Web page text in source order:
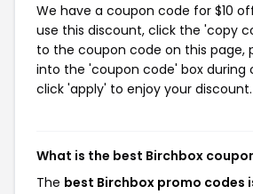
We have a coupon code for $10
use this discount, click the 'copy
to the coupon code on this page,
into the 'coupon code' box during
click 'apply' to enjoy your discount.
What is the best Birchbox
The best Birchbox promo codes is